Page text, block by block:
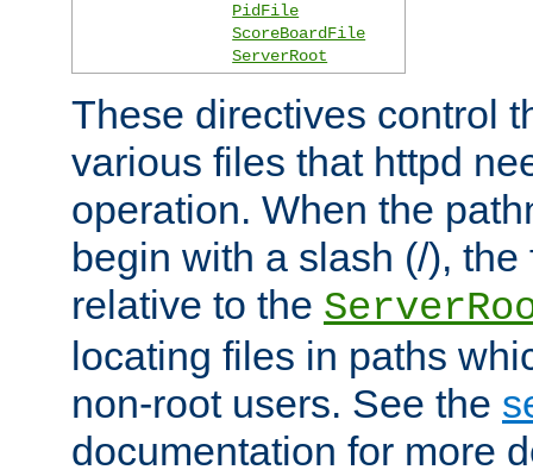
PidFile
ScoreBoardFile
ServerRoot
These directives control
various files that httpd
operation. When the
begin with a slash (/),
relative to the
locating files in paths
non-root users. See the
documentation for more